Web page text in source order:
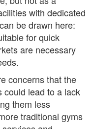
with dedicated
be drawn here:
for quick
are necessary
concerns that the
could lead to a lack
them less
traditional gyms